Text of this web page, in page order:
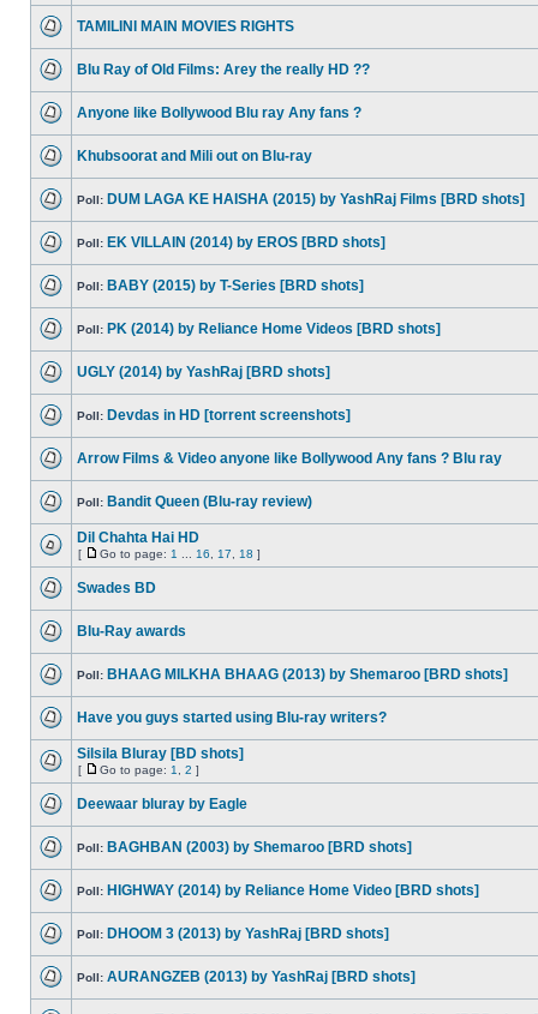
TAMILINI MAIN MOVIES RIGHTS
Blu Ray of Old Films: Arey the really HD ??
Anyone like Bollywood Blu ray Any fans ?
Khubsoorat and Mili out on Blu-ray
Poll: DUM LAGA KE HAISHA (2015) by YashRaj Films [BRD shots]
Poll: EK VILLAIN (2014) by EROS [BRD shots]
Poll: BABY (2015) by T-Series [BRD shots]
Poll: PK (2014) by Reliance Home Videos [BRD shots]
UGLY (2014) by YashRaj [BRD shots]
Poll: Devdas in HD [torrent screenshots]
Arrow Films & Video anyone like Bollywood Any fans ? Blu ray
Poll: Bandit Queen (Blu-ray review)
Dil Chahta Hai HD
[ Go to page: 1 16 17 18 ]
Swades BD
Blu-Ray awards
Poll: BHAAG MILKHA BHAAG (2013) by Shemaroo [BRD shots]
Have you guys started using Blu-ray writers?
Silsila Bluray [BD shots]
[ Go to page: 1 2 ]
Deewaar bluray by Eagle
Poll: BAGHBAN (2003) by Shemaroo [BRD shots]
Poll: HIGHWAY (2014) by Reliance Home Video [BRD shots]
Poll: DHOOM 3 (2013) by YashRaj [BRD shots]
Poll: AURANGZEB (2013) by YashRaj [BRD shots]